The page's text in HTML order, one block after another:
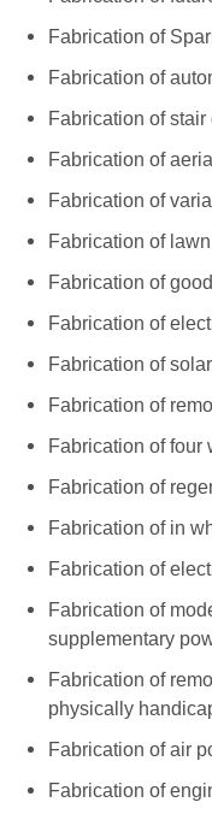
Fabrication of
Fabrication of
Fabrication of
Fabrication of
Fabrication of
Fabrication of
Fabrication of
Fabrication of
Fabrication of
Fabrication of
Fabrication of four
Fabrication of
Fabrication of in
Fabrication of
Fabrication of
supplementary
Fabrication of
physically
Fabrication of air
Fabrication of